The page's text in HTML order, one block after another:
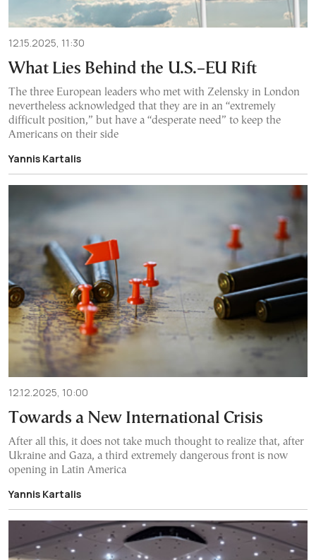
12.15.2025, 11:30
What Lies Behind the U.S.–EU Rift
The three European leaders who met with Zelensky in London
nevertheless acknowledged that they are in an “extremely
difficult position,” but have a “desperate need” to keep the
Americans on their side
Yannis Kartalis
12.12.2025, 10:00
Towards a New International Crisis
After all this, it does not take much thought to realize that, after
Ukraine and Gaza, a third extremely dangerous front is now
opening in Latin America
Yannis Kartalis